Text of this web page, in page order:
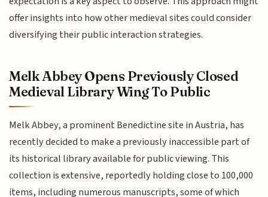
offer insights into how other medieval sites could consider
diversifying their public interaction strategies.
Melk Abbey Opens Previously Closed
Medieval Library Wing To Public
Melk Abbey, a prominent Benedictine site in Austria, has
recently decided to make a previously inaccessible part of
its historical library available for public viewing. This
collection is extensive, reportedly holding close to 100,000
items, including numerous manuscripts, some of which